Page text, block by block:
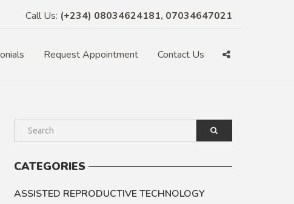
Call Us: (+234) 08034624181, 07034647021
Request Appointment Contact Us
CATEGORIES
ASSISTED REPRODUCTIVE TECHNOLOGY